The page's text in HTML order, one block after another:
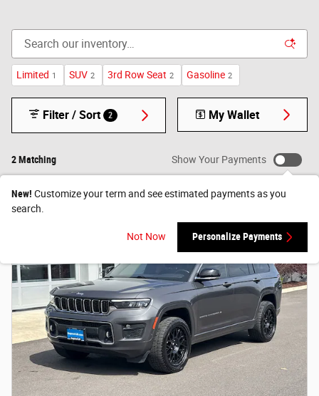
Limited 1 SUV 2 3rd Row Seat 2 Gasoline 2
2 Matching
Filter / Sort 2 My Wallet
Show Your Payments
New! Customize your term and see estimated payments as you
search.
Not Now Personalize Payments